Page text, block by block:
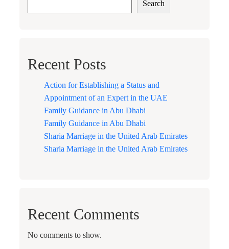
Search
Recent Posts
Action for Establishing a Status and
Appointment of an Expert in the UAE
Family Guidance in Abu Dhabi
Family Guidance in Abu Dhabi
Sharia Marriage in the United Arab Emirates
Sharia Marriage in the United Arab Emirates
Recent Comments
No comments to show.